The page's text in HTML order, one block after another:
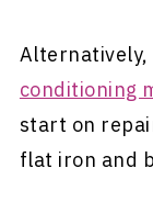
Alternatively,
conditioning
start on
flat iron and